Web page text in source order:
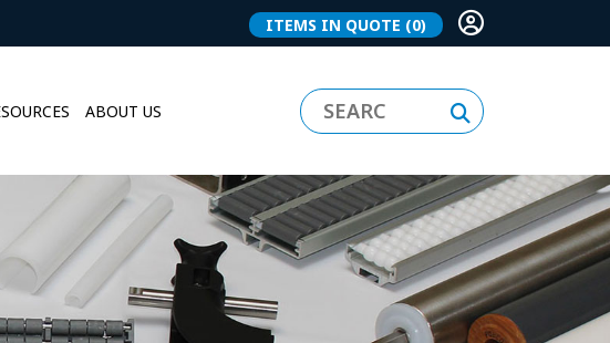
ITEMS IN QUOTE (0)
ABOUT US